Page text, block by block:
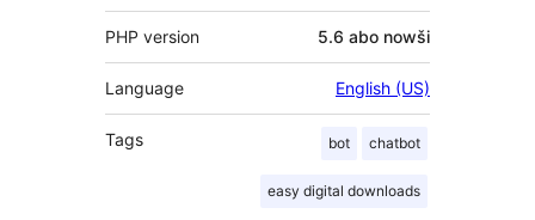
PHP version 5.6 abo nowši
Language English (US)
Tags bot chatbot
easy digital downloads